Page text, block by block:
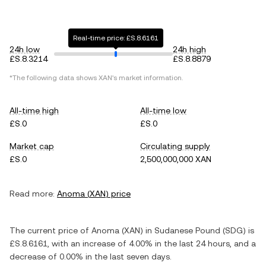
24h low
£S.8.3214
Real-time price: £S.8.6161
24h high
£S.8.8879
*The following data shows XAN's market information.
All-time high
£S.0
All-time low
£S.0
Market cap
£S.0
Circulating supply
2,500,000,000 XAN
Read more: Anoma (XAN) price
The current price of Anoma (XAN) in Sudanese Pound (SDG) is
£S.8.6161
, with an increase of 4.00% in the last 24 hours, and a
decrease of 0.00% in the last seven days.